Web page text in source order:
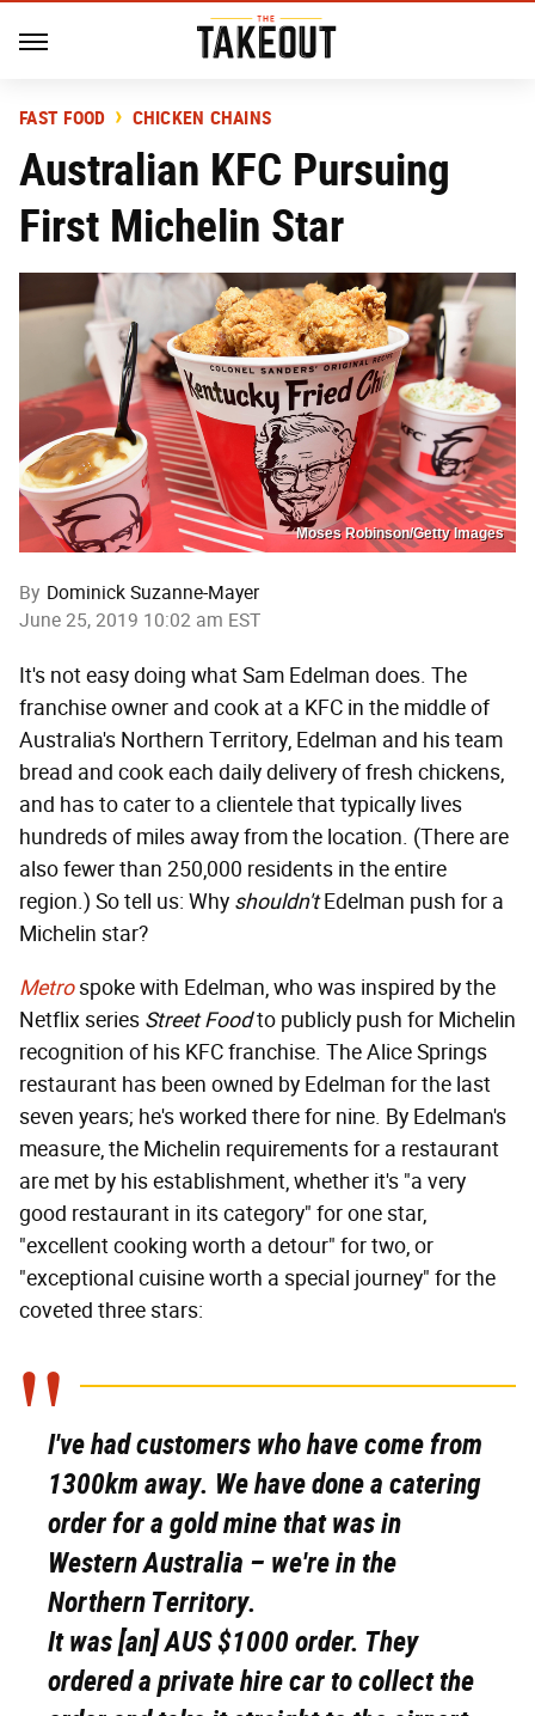
FAST FOOD CHICKEN CHAINS
Australian KFC Pursuing
First Michelin Star
Moses Robinson/Getty Images
By Dominick Suzanne-Mayer
June 25, 2019 10:02 am EST
It's not easy doing what Sam Edelman does. The
franchise owner and cook at a KFC in the middle of
Australia's Northern Territory, Edelman and his team
bread and cook each daily delivery of fresh chickens,
and has to cater to a clientele that typically lives
hundreds of miles away from the location. (There are
also fewer than 250,000 residents in the entire
region.) So tell us: Why shouldn'tEdelman push for a
Michelin star?
Metrospoke with Edelman, who was inspired by the
Netflix series Street Foodto publicly push for Michelin
recognition of his KFC franchise. The Alice Springs
restaurant has been owned by Edelman for the last
seven years; he's worked there for nine. By Edelman's
measure, the Michelin requirements for a restaurant
are met by his establishment, whether it's "a very
good restaurant in its category" for one star,
"excellent cooking worth a detour" for two, or
"exceptional cuisine worth a special journey" for the
coveted three stars:
I've had customers who have come from
1300km away. We have done a catering
order for a gold mine that was in
Western Australia – we're in the
Northern Territory.
It was [an] AUS $1000 order. They
ordered a private hire car to collect the